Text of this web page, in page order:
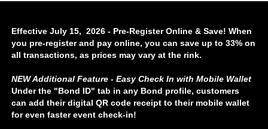
Effective July 15, 2026 - Pre-Register Online & Save! When
you pre-register and pay online, you can save up to 33% on
all transactions, as prices may vary at the rink.
NEW Additional Feature - Easy Check In with Mobile Wallet
Under the "Bond ID" tab in any Bond profile, customers
can add their digital QR code receipt to their mobile wallet
for even faster event check-in!